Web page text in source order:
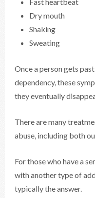
Dry mouth
Shaking
Sweating
Once a person gets
dependency, these
they eventually
There are many
abuse, including both
For those who have a
with another type of
typically the answer.